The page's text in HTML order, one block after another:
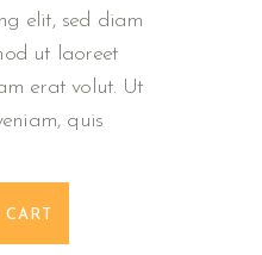
elit, sed diam
ut laoreet
erat volut. Ut
quis